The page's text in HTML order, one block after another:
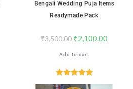
Bengali Wedding Puja Items
Readymade Pack
₹3,500.00 ₹2,100.00
Add to cart
Rated5.00